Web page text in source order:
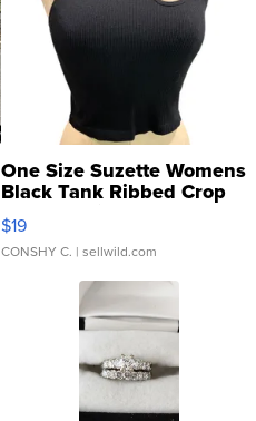
One Size Suzette Womens
Black Tank Ribbed Crop
Asymmetrical ...
$19
CONSHY C. | sellwild.com